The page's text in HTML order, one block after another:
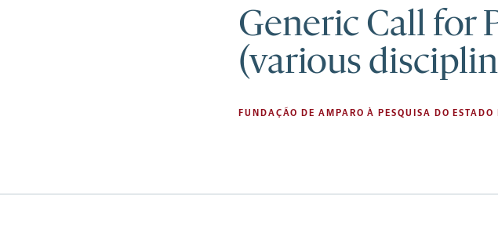
Generic Call for
(various
FUNDAÇÃO DE AMPARO À PESQUISA DO